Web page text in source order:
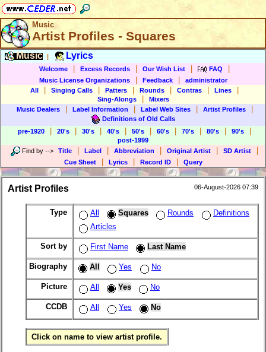
Music
Artist Profiles - Squares
Music Lyrics
Welcome Excess Records Our Wish List FAQ
Music License Organizations Feedback
administrator
All
Singing Calls Patters Rounds Contras Lines
Sing-Alongs
Mixers
Music Dealers
Label Information Label Web Sites Artist Profiles
Definitions of Old Calls
pre-1920
20's 30's 40's 50's 60's 70's 80's 90's
post-1999
Find by --> Title Label Abbreviation Original Artist SD Artist
Cue Sheet Lyrics Record ID Query
Artist Profiles 06-August-2026 07:39
Type All Squares Rounds
Definitions
Articles
Sort by First Name Last Name
Biography All Yes No
Picture All Yes No
CCDB All Yes No
Click on name to view artist profile.